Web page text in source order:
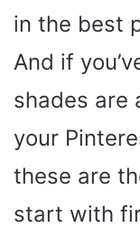
in the best
And if
shades are
your
these are
start with